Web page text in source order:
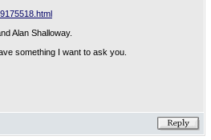
Alan Shalloway.
something I want to ask you.